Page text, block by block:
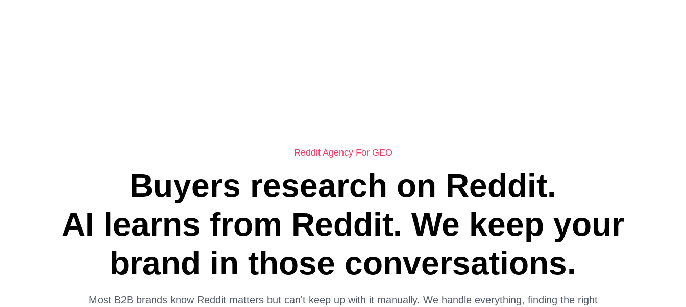
Reddit Agency For GEO
Buyers research on Reddit.
AI learns from Reddit. We keep your
brand in those conversations.
Most B2B brands know Reddit matters but can't keep up with it manually. We handle everything, finding the right